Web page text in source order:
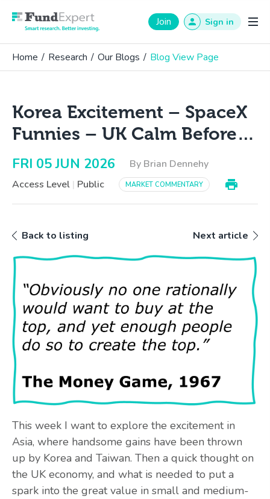
Fund Expert Join Sign in
Home / Research / Our Blogs / Blog View Page
Korea Excitement – SpaceX
Funnies – UK Calm Before…
FRI 05 JUN 2026
By Brian Dennehy
Access Level | Public MARKET COMMENTARY
Back to listing Next article
This week I want to explore the excitement in
Asia, where handsome gains have been thrown
up by Korea and Taiwan. Then a quick thought on
the UK economy, and what is needed to put a
spark into the great value in small and medium-